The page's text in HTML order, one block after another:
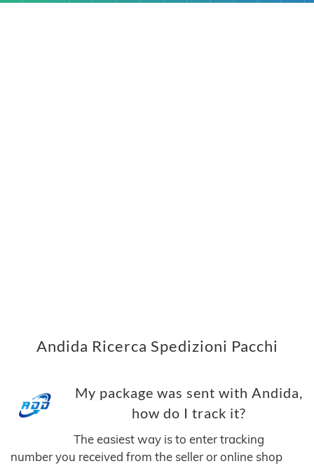
Andida Ricerca Spedizioni Pacchi
My package was sent with Andida,
how do I track it?
The easiest way is to enter tracking
number you received from the seller or online shop